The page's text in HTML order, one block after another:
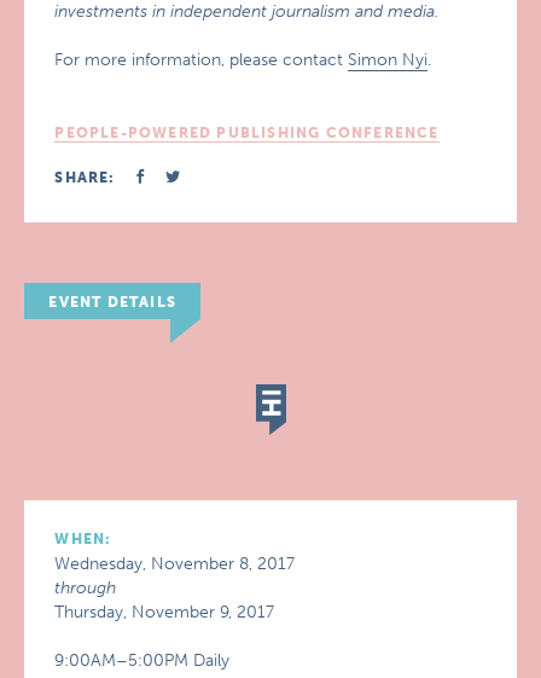
investments in independent journalism and media.
For more information, please contact Simon Nyi.
PEOPLE-POWERED PUBLISHING CONFERENCE
SHARE:
EVENT DETAILS
WHEN:
Wednesday, November 8, 2017
through
Thursday, November 9, 2017
9:00AM–5:00PM Daily